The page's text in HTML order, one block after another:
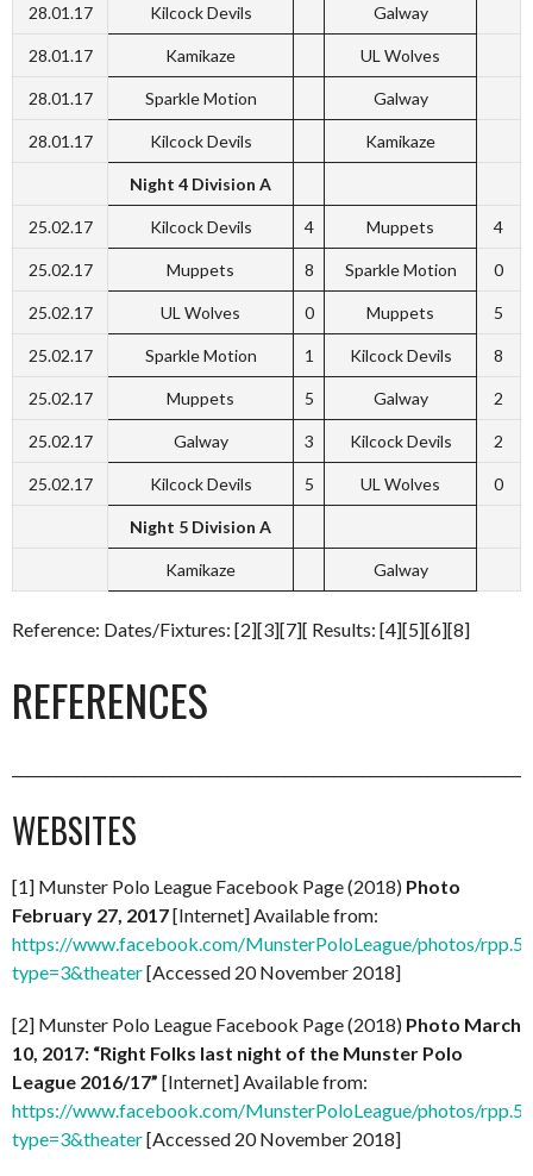
28.01.17 Kilcock Devils Galway
28.01.17 Kamikaze UL Wolves
28.01.17 Sparkle Motion Galway
28.01.17 Kilcock Devils Kamikaze
Night 4 Division A
25.02.17 Kilcock Devils 4 Muppets 4
25.02.17 Muppets 8 Sparkle Motion 0
25.02.17 UL Wolves 0 Muppets 5
25.02.17 Sparkle Motion 1 Kilcock Devils 8
25.02.17 Muppets 5 Galway 2
25.02.17 Galway 3 Kilcock Devils 2
25.02.17 Kilcock Devils 5 UL Wolves 0
Night 5 Division A
Kamikaze Galway
Reference: Dates/Fixtures: [2][3][7][ Results: [4][5][6][8]
REFERENCES
WEBSITES
[1] Munster Polo League Facebook Page (2018) Photo
February 27, 2017[Internet] Available from:
https://www.facebook.com/MunsterPoloLeague/photos/
type=3&theater[Accessed 20 November 2018]
[2] Munster Polo League Facebook Page (2018) Photo March
10, 2017: “Right Folks last night of the Munster Polo
League 2016/17” [Internet] Available from:
https://www.facebook.com/MunsterPoloLeague/photos/
type=3&theater[Accessed 20 November 2018]